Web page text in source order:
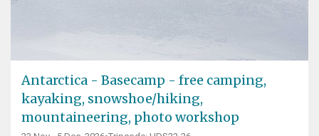
Antarctica - Basecamp - free camping,
kayaking, snowshoe/hiking,
mountaineering, photo workshop